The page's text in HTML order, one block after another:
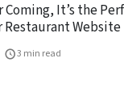
It’s the
Restaurant Website
3 min read